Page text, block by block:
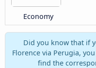
Economy
Did you know that if
Florence via Perugia,
find the